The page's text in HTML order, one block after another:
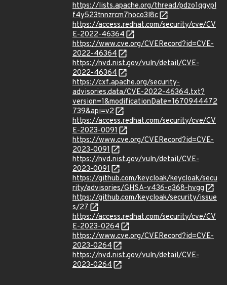
https://lists.apache.org/thread/pdzo1qgypl
f4y523tnnzrcm7hoco3l8c
https://access.redhat.com/security/cve/CV
E-2022-46364
https://www.cve.org/CVERecord?id=CVE-
2022-46364
https://nvd.nist.gov/vuln/detail/CVE-
2022-46364
https://cxf.apache.org/security-
advisories.data/CVE-2022-46364.txt?
version=1&modificationDate=1670944472
739&api=v2
https://access.redhat.com/security/cve/CV
E-2023-0091
https://www.cve.org/CVERecord?id=CVE-
2023-0091
https://nvd.nist.gov/vuln/detail/CVE-
2023-0091
https://github.com/keycloak/keycloak/secu
rity/advisories/GHSA-v436-q368-hvgg
https://github.com/keycloak/security/issue
s/27
https://access.redhat.com/security/cve/CV
E-2023-0264
https://www.cve.org/CVERecord?id=CVE-
2023-0264
https://nvd.nist.gov/vuln/detail/CVE-
2023-0264